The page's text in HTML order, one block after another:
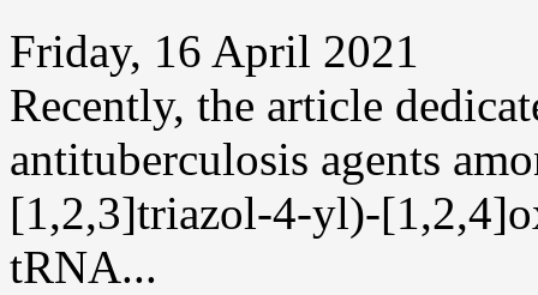
Friday, 16 April 2021
Recently, the article
antituberculosis agents
[1,2,3]triazol-4-yl)-
tRNA...